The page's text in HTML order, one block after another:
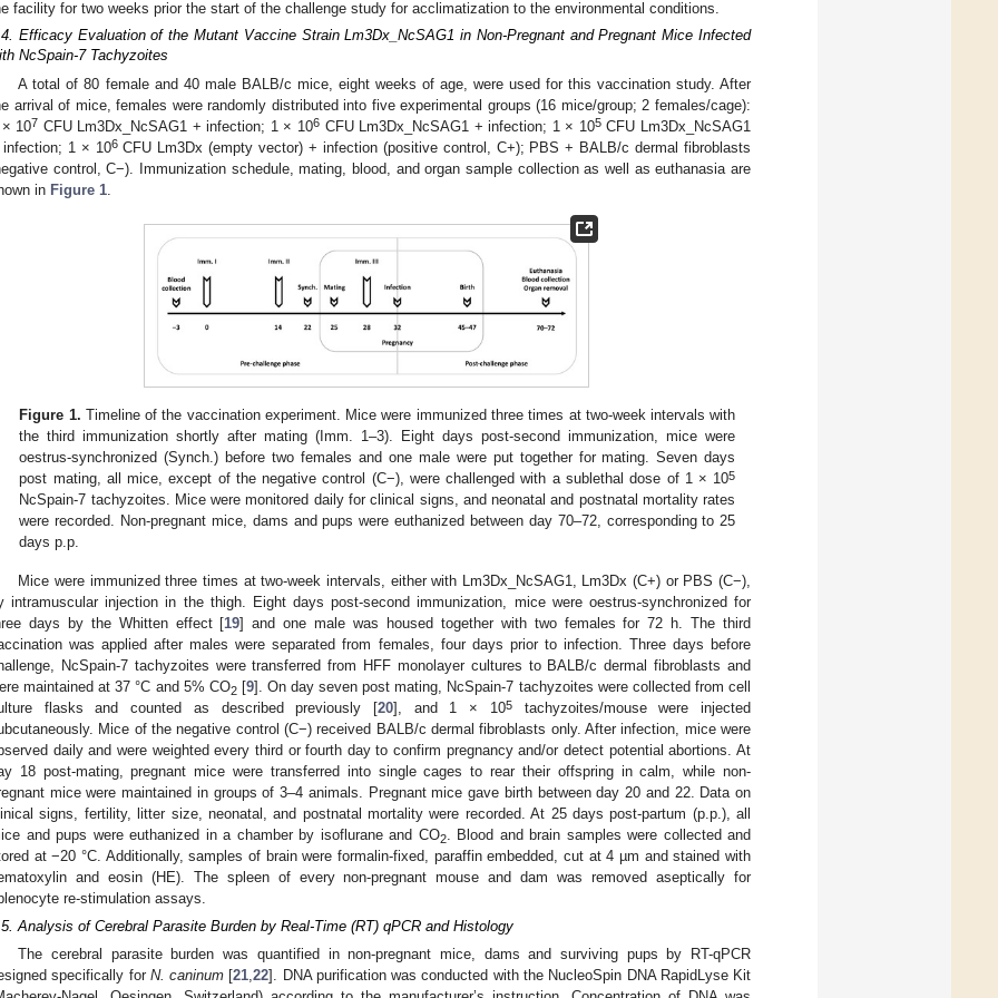
facility for two weeks prior the start of the challenge study for acclimatization to the environmental conditions.
Efficacy Evaluation of the Mutant Vaccine Strain Lm3Dx_NcSAG1 in Non-Pregnant and Pregnant Mice Infected
NcSpain-7 Tachyzoites
A total of 80 female and 40 male BALB/c mice, eight weeks of age, were used for this vaccination study. After
arrival of mice, females were randomly distributed into five experimental groups (16 mice/group; 2 females/cage):
107 CFU Lm3Dx_NcSAG1 + infection; 1 × 106 CFU Lm3Dx_NcSAG1 + infection; 1 × 105CFU Lm3Dx_NcSAG1
1 × 106CFU Lm3Dx (empty vector) + infection (positive control, C+); PBS + BALB/c dermal fibroblasts
control, C−). Immunization schedule, mating, blood, and organ sample collection as well as euthanasia are
in Figure 1
Figure 1. Timeline of the vaccination experiment. Mice were immunized three times at two-week intervals with
the third immunization shortly after mating (Imm. 1–3). Eight days post-second immunization, mice were
oestrus-synchronized (Synch.) before two females and one male were put together for mating. Seven days
post mating, all mice, except of the negative control (C−), were challenged with a sublethal dose of 1 × 105
NcSpain-7 tachyzoites. Mice were monitored daily for clinical signs, and neonatal and postnatal mortality rates
were recorded. Non-pregnant mice, dams and pups were euthanized between day 70–72, corresponding to 25
days p.p.
Mice were immunized three times at two-week intervals, either with Lm3Dx_NcSAG1, Lm3Dx (C+) or PBS (C−),
intramuscular injection in the thigh. Eight days post-second immunization, mice were oestrus-synchronized for
days by the Whitten effect [19] and one male was housed together with two females for 72 h. The third
was applied after males were separated from females, four days prior to infection. Three days before
NcSpain-7 tachyzoites were transferred from HFF monolayer cultures to BALB/c dermal fibroblasts and
maintained at 37 °C and 5% CO2[9]. On day seven post mating, NcSpain-7 tachyzoites were collected from cell
flasks and counted as described previously [20], and 1 × 105tachyzoites/mouse were injected
Mice of the negative control (C−) received BALB/c dermal fibroblasts only. After infection, mice were
daily and were weighted every third or fourth day to confirm pregnancy and/or detect potential abortions. At
18 post-mating, pregnant mice were transferred into single cages to rear their offspring in calm, while non-
mice were maintained in groups of 3–4 animals. Pregnant mice gave birth between day 20 and 22. Data on
signs, fertility, litter size, neonatal, and postnatal mortality were recorded. At 25 days post-partum (p.p.), all
and pups were euthanized in a chamber by isoflurane and CO2. Blood and brain samples were collected and
at −20 °C. Additionally, samples of brain were formalin-fixed, paraffin embedded, cut at 4 µm and stained with
and eosin (HE). The spleen of every non-pregnant mouse and dam was removed aseptically for
re-stimulation assays.
Analysis of Cerebral Parasite Burden by Real-Time (RT) qPCR and Histology
The cerebral parasite burden was quantified in non-pregnant mice, dams and surviving pups by RT-qPCR
specifically for N. caninum [21,22]. DNA purification was conducted with the NucleoSpin DNA RapidLyse Kit